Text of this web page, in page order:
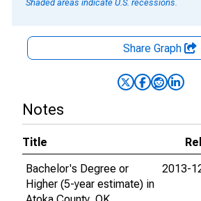
Shaded areas indicate U.S. recessions.
Share Graph
Notes
Title
Bachelor's Degree or
Higher (5-year estimate) in
2013-